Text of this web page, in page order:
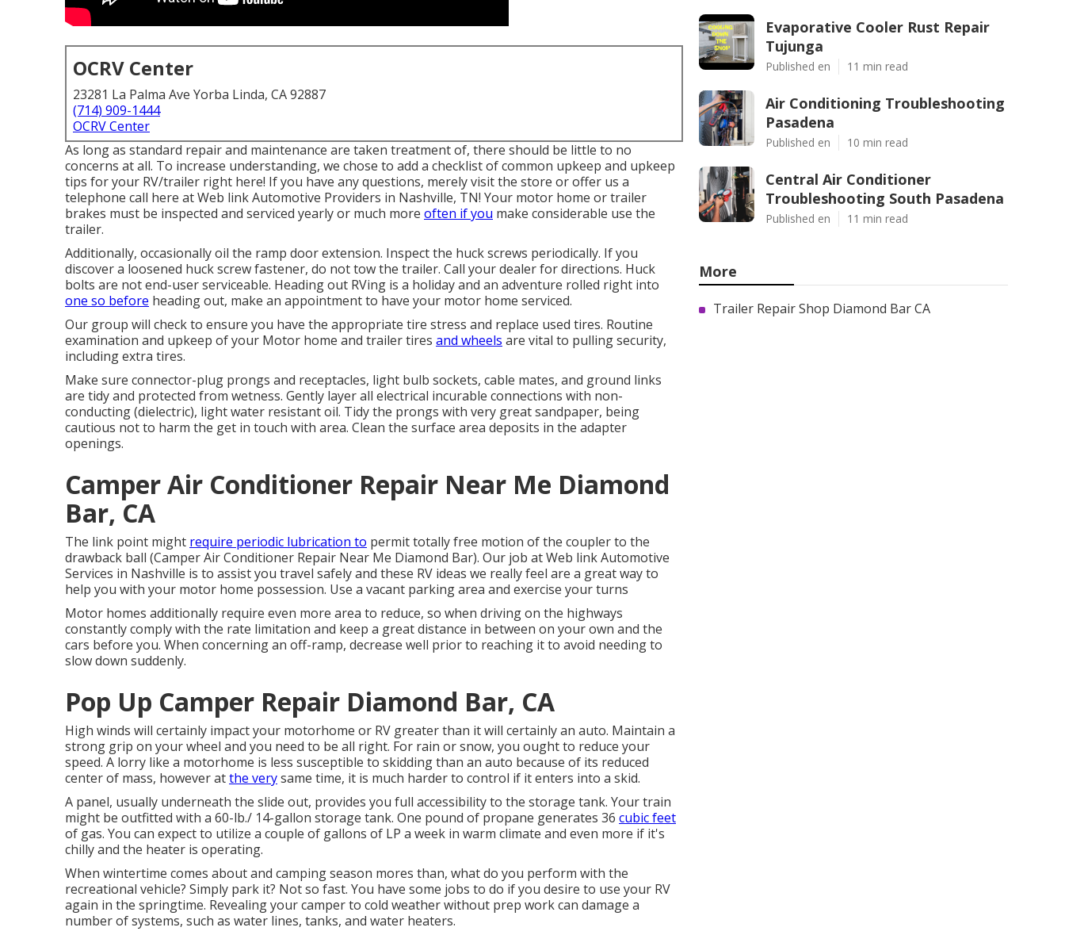
OCRV Center
23281 La Palma Ave Yorba Linda, CA 92887
(714) 909-1444
OCRV Center
As long as standard repair and maintenance are taken treatment of, there should be little to no
concerns at all. To increase understanding, we chose to add a checklist of common upkeep and upkeep
tips for your RV/trailer right here! If you have any questions, merely visit the store or offer us a
telephone call here at Web link Automotive Providers in Nashville, TN! Your motor home or trailer
brakes must be inspected and serviced yearly or much more often if you make considerable use the
trailer.
Additionally, occasionally oil the ramp door extension. Inspect the huck screws periodically. If you
discover a loosened huck screw fastener, do not tow the trailer. Call your dealer for directions. Huck
bolts are not end-user serviceable. Heading out RVing is a holiday and an adventure rolled right into
one so before heading out, make an appointment to have your motor home serviced.
Our group will check to ensure you have the appropriate tire stress and replace used tires. Routine
examination and upkeep of your Motor home and trailer tires and wheels are vital to pulling security,
including extra tires.
Make sure connector-plug prongs and receptacles, light bulb sockets, cable mates, and ground links
are tidy and protected from wetness. Gently layer all electrical incurable connections with non-
conducting (dielectric), light water resistant oil. Tidy the prongs with very great sandpaper, being
cautious not to harm the get in touch with area. Clean the surface area deposits in the adapter
openings.
Camper Air Conditioner Repair Near Me Diamond
Bar, CA
The link point might require periodic lubrication to permit totally free motion of the coupler to the
drawback ball (Camper Air Conditioner Repair Near Me Diamond Bar). Our job at Web link Automotive
Services in Nashville is to assist you travel safely and these RV ideas we really feel are a great way to
help you with your motor home possession. Use a vacant parking area and exercise your turns
Motor homes additionally require even more area to reduce, so when driving on the highways
constantly comply with the rate limitation and keep a great distance in between on your own and the
cars before you. When concerning an off-ramp, decrease well prior to reaching it to avoid needing to
slow down suddenly.
Pop Up Camper Repair Diamond Bar, CA
High winds will certainly impact your motorhome or RV greater than it will certainly an auto. Maintain a
strong grip on your wheel and you need to be all right. For rain or snow, you ought to reduce your
speed. A lorry like a motorhome is less susceptible to skidding than an auto because of its reduced
center of mass, however atthe verysame time, it is much harder to control if it enters into a skid.
A panel, usually underneath the slide out, provides you full accessibility to the storage tank. Your train
might be outfitted with a 60-lb./ 14-gallon storage tank. One pound of propane generates 36 cubic feet
of gas. You can expect to utilize a couple of gallons of LP a week in warm climate and even more if it's
chilly and the heater is operating.
When wintertime comes about and camping season mores than, what do you perform with the
recreational vehicle? Simply park it? Not so fast. You have some jobs to do if you desire to use your RV
again in the springtime. Revealing your camper to cold weather without prep work can damage a
number of systems, such as water lines, tanks, and water heaters.
Evaporative Cooler Rust Repair
Tujunga
Published en 11 min read
Air Conditioning Troubleshooting
Pasadena
Published en 10 min read
Central Air Conditioner
Troubleshooting South Pasadena
Published en 11 min read
More
Trailer Repair Shop Diamond Bar CA